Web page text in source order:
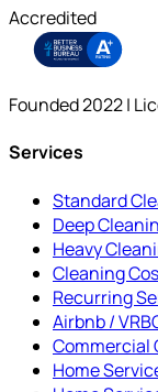
Accredited
Founded 2022 |
Services
Standard
Deep
Heavy
Cleaning
Recurring
Airbnb /
Commercial
Home